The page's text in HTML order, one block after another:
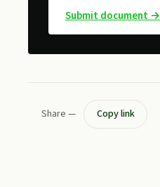
Submit document →
Share — Copy link